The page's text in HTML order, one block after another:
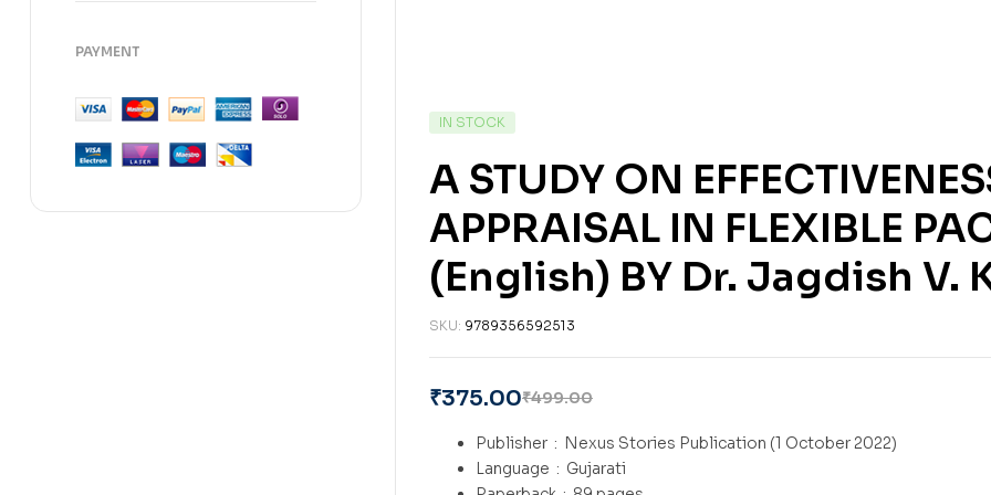
IN STOCK
A STUDY ON
APPRAISAL IN FLEXIBLE
(English) BY Dr. Jagdish V.
SKU: 9789356592513
₹499.00
₹375.00
Publisher ‏ : ‎ Nexus Stories Publication (1 October 2022)
Language ‏ : ‎ Gujarati
PAYMENT